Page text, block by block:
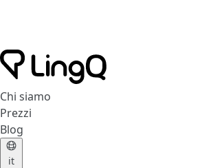
Chi siamo
Prezzi
Blog
it